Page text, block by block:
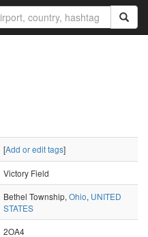
[Add or edit tags]
Victory Field
Bethel Township, Ohio, UNITED
STATES
2OA4